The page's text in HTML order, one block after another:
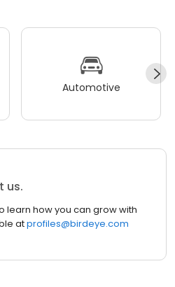
Automotive
us.
learn how you can grow with
atprofiles@birdeye.com